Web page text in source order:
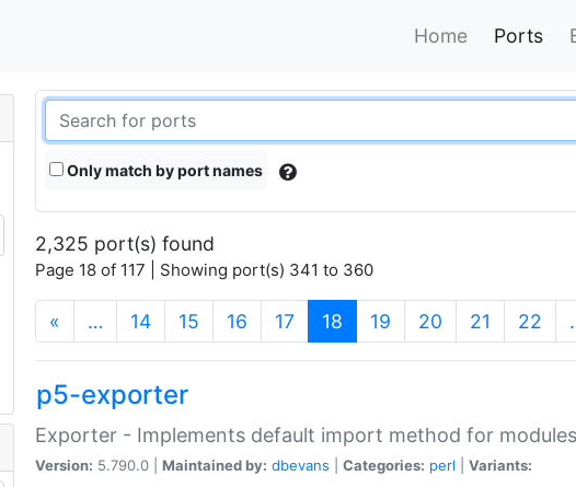
Home Ports
Only match by port names
2,325 port(s) found
Page 18 of 117 | Showing port(s) 341 to 360
« … 14 15 16 17 18 (current)
19 20 21 22
p5-exporter
Exporter - Implements default import method for modules
Version: 5.790.0 | Maintained by: dbevans Categories: perl Variants: